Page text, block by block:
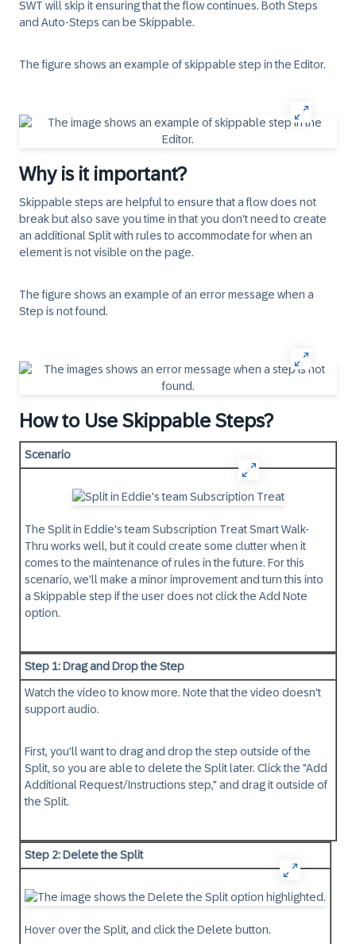
SWT will skip it ensuring that the flow continues. Both Steps
and Auto-Steps can be Skippable.
The figure shows an example of skippable step in the Editor.
Why is it important?
Skippable steps are helpful to ensure that a flow does not
break but also save you time in that you don't need to create
an additional Split with rules to accommodate for when an
element is not visible on the page.
The figure shows an example of an error message when a
Step is not found.
How to Use Skippable Steps?
Scenario
The Split in Eddie's team Subscription Treat Smart Walk-
Thru works well, but it could create some clutter when it
comes to the maintenance of rules in the future. For this
scenario, we'll make a minor improvement and turn this into
a Skippable step if the user does not click the Add Note
option.
Step 1: Drag and Drop the Step
Watch the video to know more. Note that the video doesn't
support audio.
First, you'll want to drag and drop the step outside of the
Split, so you are able to delete the Split later. Click the "Add
Additional Request/Instructions step," and drag it outside of
the Split.
Step 2: Delete the Split
Hover over the Split, and click the Delete button.